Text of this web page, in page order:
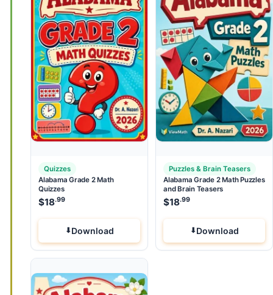
Quizzes
Alabama Grade 2 Math
Quizzes
$18.99
Download
Puzzles & Brain Teasers
Alabama Grade 2 Math Puzzles
and Brain Teasers
$18.99
Download